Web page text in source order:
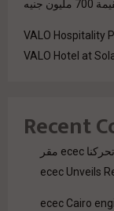
جنيه
VALO Hospitality
VALO Hotel at
Recent
ecec Unveils
ecec Cairo